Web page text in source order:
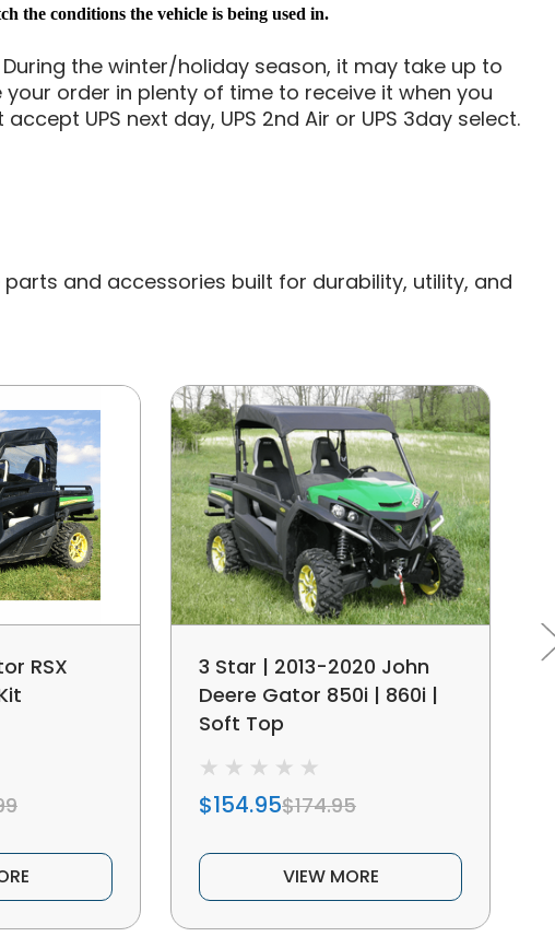
the conditions the vehicle is being used in.
the winter/holiday season, it may take up to
order in plenty of time to receive it when you
UPS next day, UPS 2nd Air or UPS 3day select.
and accessories built for durability, utility, and
RSX
3 Star | 2013-2020 John
Deere Gator 850i | 860i |
Soft Top
$154.95$174.95
VIEW MORE